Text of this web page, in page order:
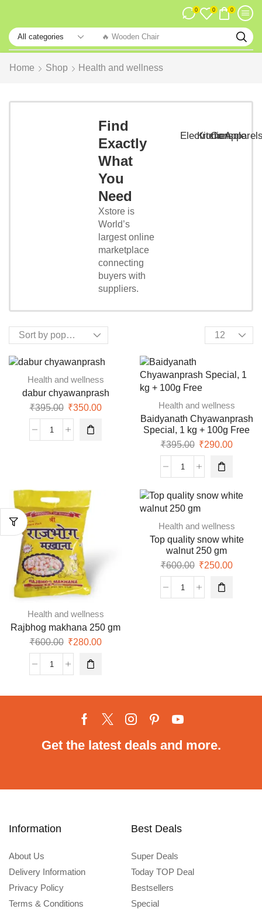
🔥 Wooden Chair
0 0 0
Home Shop Health and wellness
Phones
Find
Exactly
What
You
Need
Xstore is
World’s
largest online
marketplace
connecting
buyers with
suppliers.
Electronic
Kitchen
Console
Health and wellness
dabur chyawanprash
₹395.00 ₹350.00
Health and wellness
Baidyanath Chyawanprash
Special, 1 kg + 100g Free
₹395.00 ₹290.00
Health and wellness
Rajbhog makhana 250 gm
₹600.00 ₹280.00
Health and wellness
Top quality snow white
walnut 250 gm
₹600.00 ₹250.00
Get the latest deals and more.
Information
About Us
Delivery Information
Privacy Policy
Terms & Conditions
Best Deals
Super Deals
Today TOP Deal
Bestsellers
Special